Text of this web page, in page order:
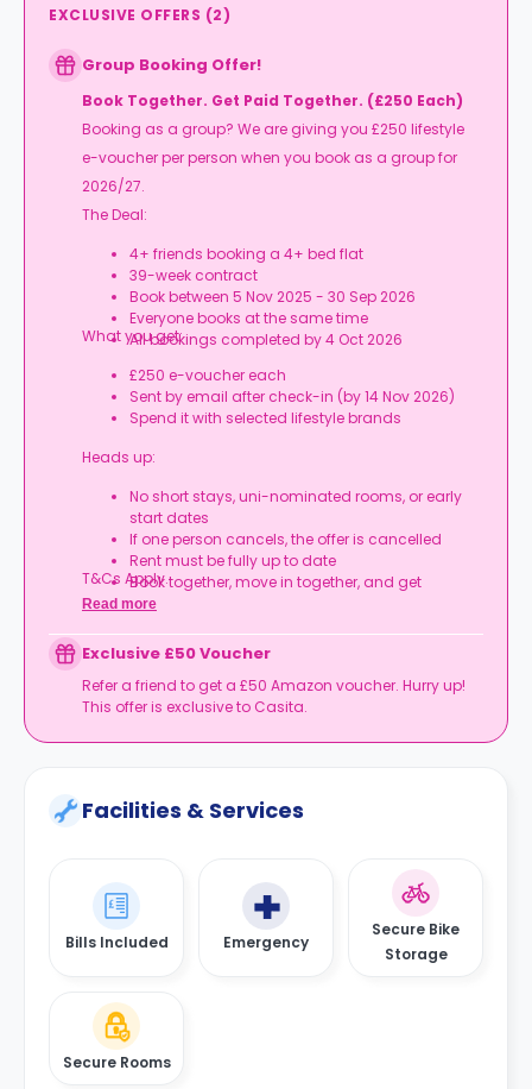
EXCLUSIVE OFFERS (2)
Group Booking Offer!
Book Together. Get Paid Together. (£250 Each)
Booking as a group? We are giving you £250 lifestyle
e-voucher per person when you book as a group for
2026/27.
The Deal:
4+ friends booking a 4+ bed flat
39-week contract
Book between 5 Nov 2025 - 30 Sep 2026
Everyone books at the same time
All bookings completed by 4 Oct 2026
What you get:
£250 e-voucher each
Sent by email after check-in (by 14 Nov 2026)
Spend it with selected lifestyle brands
Heads up:
No short stays, uni-nominated rooms, or early
start dates
If one person cancels, the offer is cancelled
Rent must be fully up to date
Book together, move in together, and get
rewarded.
T&Cs Apply.
Read more
Exclusive £50 Voucher
Refer a friend to get a £50 Amazon voucher. Hurry up!
This offer is exclusive to Casita.
Facilities & Services
Bills Included Emergency
Secure Bike
Storage
Secure Rooms